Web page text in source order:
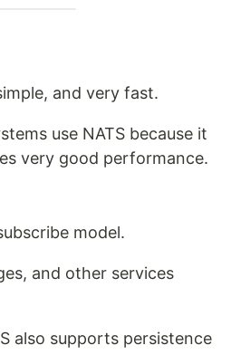
and very fast.
use NATS because it
very good performance.
model.
and other services
also supports persistence